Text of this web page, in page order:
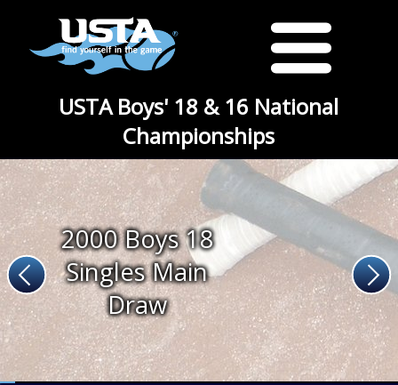
USTA Boys' 18 & 16 National
Championships
2000 Boys 18
Singles Main
Draw